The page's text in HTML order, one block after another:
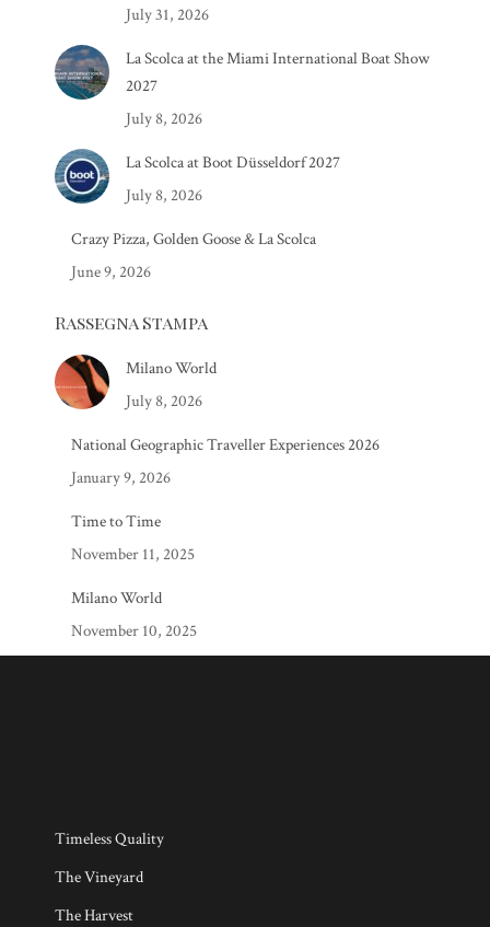
July 31, 2026
La Scolca at the Miami International Boat Show
2027
July 8, 2026
La Scolca at Boot Düsseldorf 2027
July 8, 2026
Crazy Pizza, Golden Goose & La Scolca
June 9, 2026
Rassegna Stampa
Milano World
July 8, 2026
National Geographic Traveller Experiences 2026
January 9, 2026
Time to Time
November 11, 2025
Milano World
November 10, 2025
Timeless Quality
The Vineyard
The Harvest